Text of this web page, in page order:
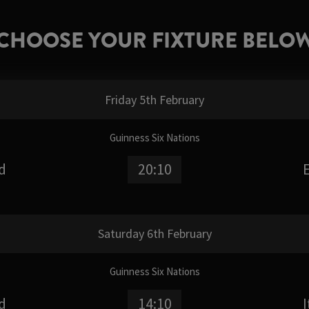
YOUR FIXTURE
Friday 5th February
Guinness Six Nations
20:10
Saturday 6th February
Guinness Six Nations
14:10